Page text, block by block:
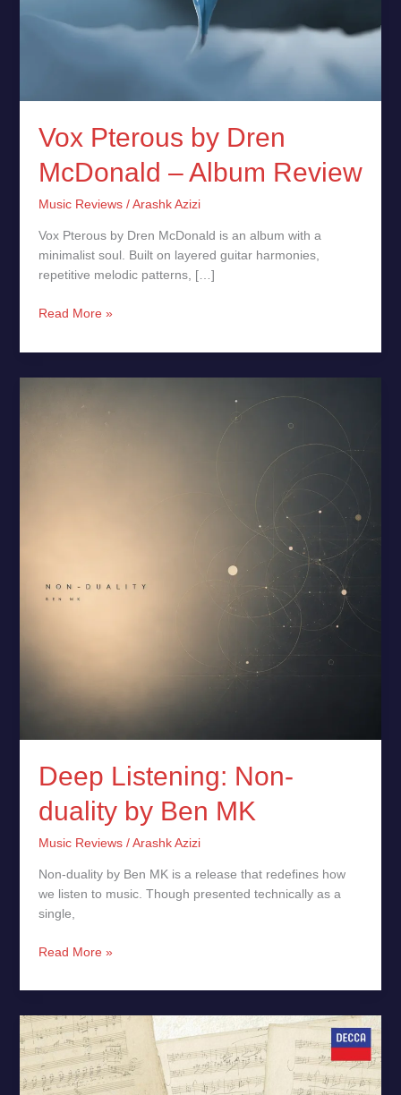
Vox Pterous by Dren
McDonald – Album Review
Music Reviews/Arashk Azizi
Vox Pterous by Dren McDonald is an album with a
minimalist soul. Built on layered guitar harmonies,
repetitive melodic patterns, […]
Read More »
Deep Listening: Non-
duality by Ben MK
Music Reviews/Arashk Azizi
Non-duality by Ben MK is a release that redefines how
we listen to music. Though presented technically as a
single,
Listening:
Read More »
Mitsuko
Uchida,
Beethoven:
Piano